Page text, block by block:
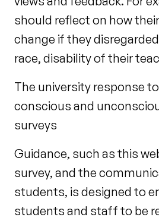
should reflect on how
change if they
race, disability of their
The university response
conscious and
surveys
Guidance, such as this
survey, and the
students, is designed to
students and staff to be